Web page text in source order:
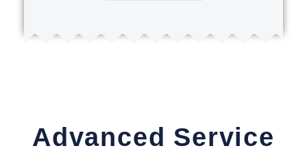
Advanced Service